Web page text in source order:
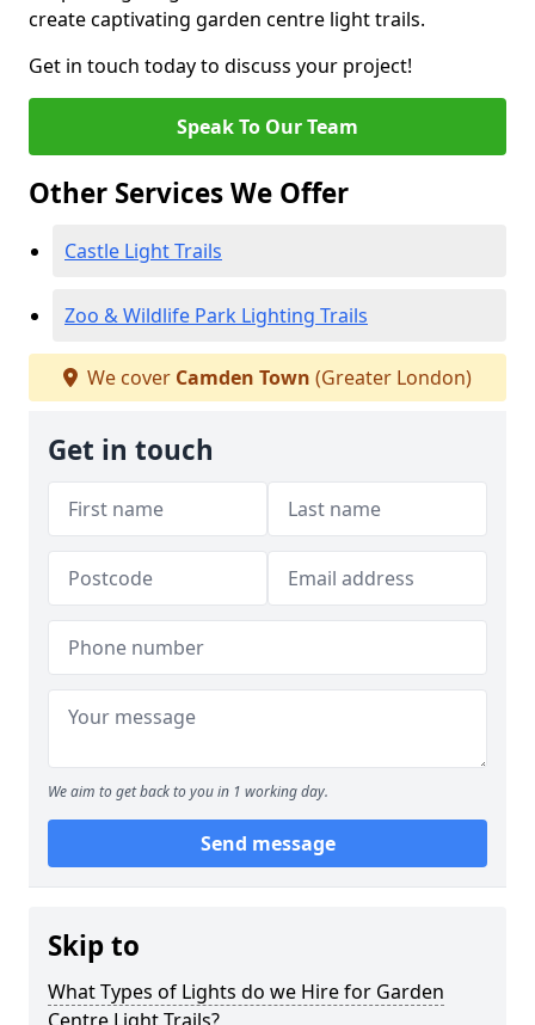
create captivating garden centre light trails.
Get in touch today to discuss your project!
Speak To Our Team
Other Services We Offer
Castle Light Trails
Zoo & Wildlife Park Lighting Trails
We cover Camden Town (Greater London)
Get in touch
We aim to get back to you in 1 working day.
Send message
Skip to
What Types of Lights do we Hire for Garden